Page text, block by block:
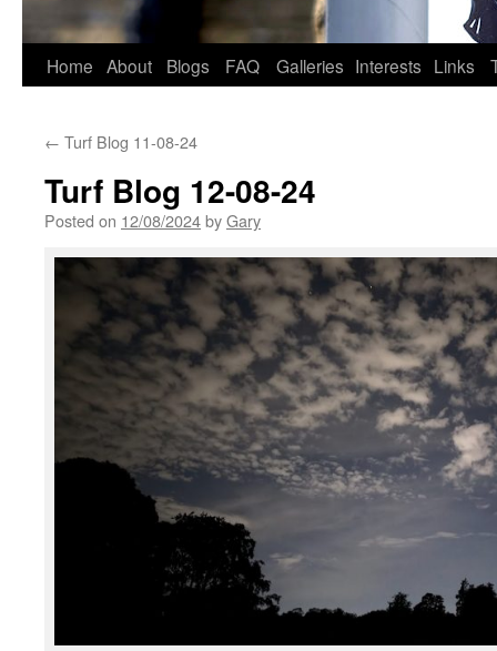
Home About Blogs FAQ Galleries Interests Links
← Turf Blog 11-08-24
Turf Blog 12-08-24
Posted on 12/08/2024byGary